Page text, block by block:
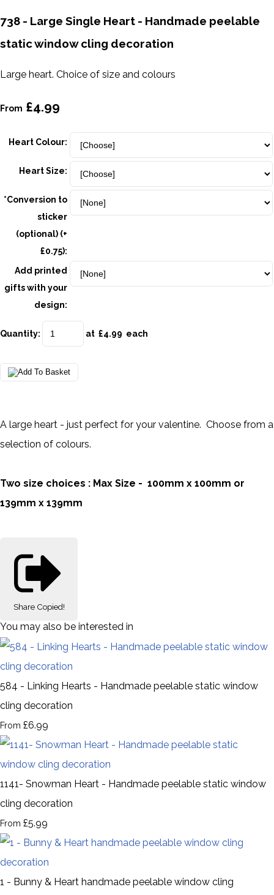
738 - Large Single Heart - Handmade peelable
static window cling decoration
Large heart. Choice of size and colours
From £4.99
Heart Colour:
Heart Size:
*Conversion to
sticker
(optional) (+
£0.75):
Add printed
gifts with your
design:
Quantity: at £4.99 each
A large heart - just perfect for your valentine. Choose from a
selection of colours.
Two size choices : Max Size - 100mm x 100mm or
139mm x 139mm
Share Copied!
You may also be interested in
584 - Linking Hearts - Handmade peelable static window
cling decoration
From £6.99
1141- Snowman Heart - Handmade peelable static window
cling decoration
From £5.99
1 - Bunny & Heart handmade peelable window cling